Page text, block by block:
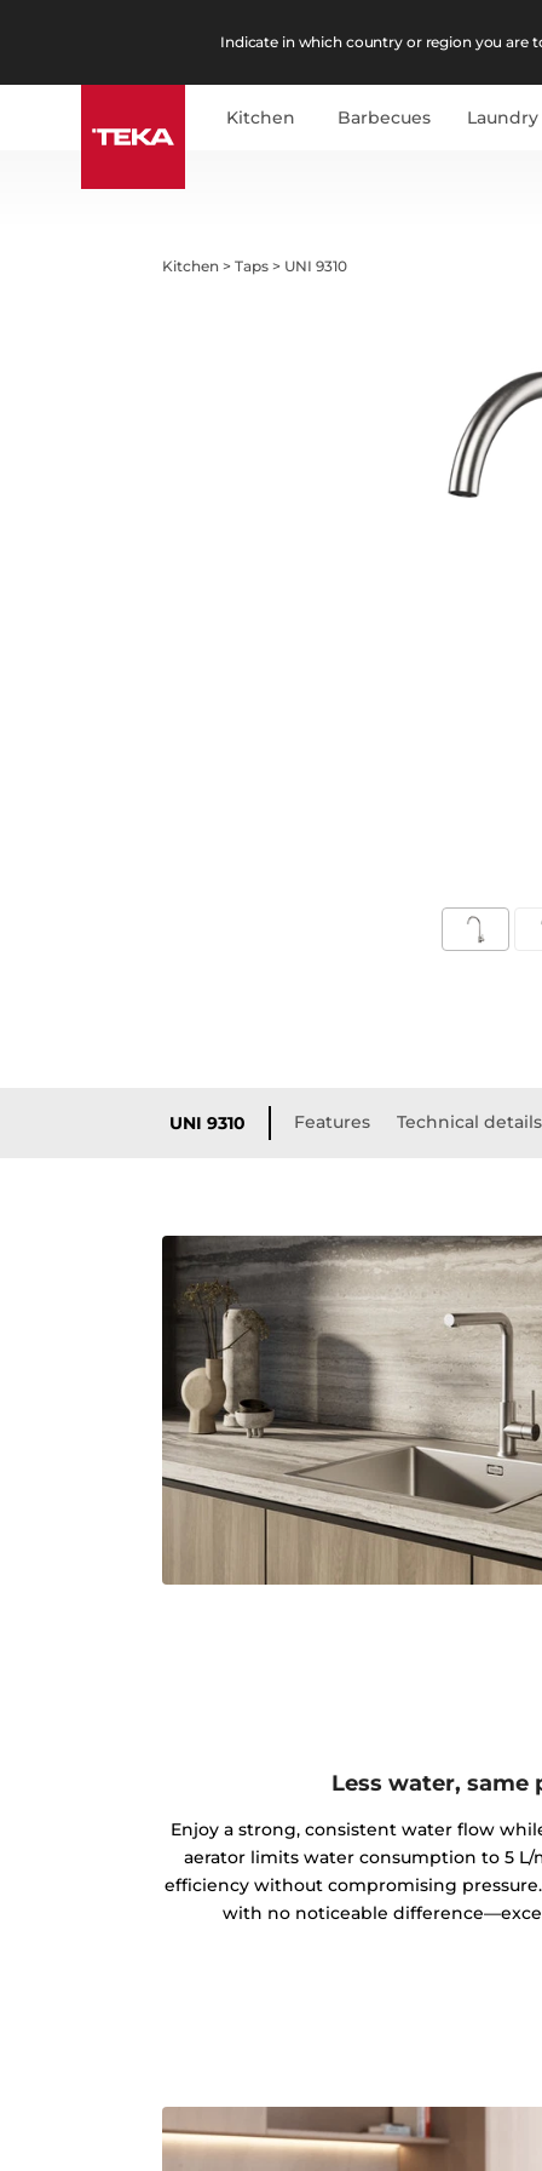
Indicate in which country or region you are
Kitchen Barbecues Laundry
Kitchen >Taps > UNI 9310
UNI 9310 Features Technical details
Less water, same
Enjoy a strong, consistent water flow
aerator limits water consumption to 5
efficiency without compromising
with no noticeable